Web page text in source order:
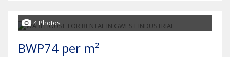
4 Photos
BWP74 per m²